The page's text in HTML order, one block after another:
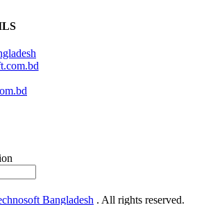
Bangladesh . All rights reserved.